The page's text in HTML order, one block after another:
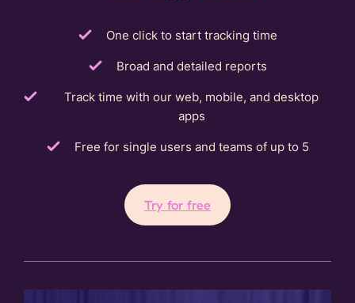
One click to start tracking time
Broad and detailed reports
Track time with our web, mobile, and desktop
apps
Free for single users and teams of up to 5
Try for free